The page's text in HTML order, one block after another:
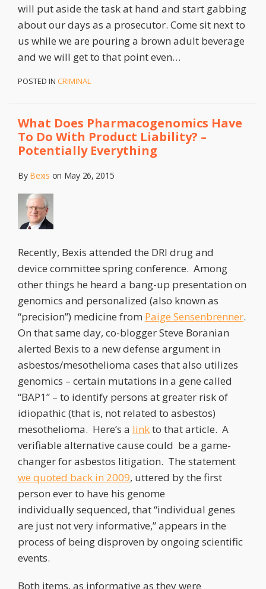
will put aside the task at hand and start gabbing
about our days as a prosecutor. Come sit next to
us while we are pouring a brown adult beverage
and we will get to that point even…
POSTED IN CRIMINAL
What Does Pharmacogenomics Have
To Do With Product Liability? –
Potentially Everything
By Bexis on May 26, 2015
Recently, Bexis attended the DRI drug and
device committee spring conference. Among
other things he heard a bang-up presentation on
genomics and personalized (also known as
“precision”) medicine from Paige Sensenbrenner.
On that same day, co-blogger Steve Boranian
alerted Bexis to a new defense argument in
asbestos/mesothelioma cases that also utilizes
genomics – certain mutations in a gene called
“BAP1” – to identify persons at greater risk of
idiopathic (that is, not related to asbestos)
mesothelioma. Here’s a linkto that article. A
verifiable alternative cause could be a game-
changer for asbestos litigation. The statement
we quoted back in 2009, uttered by the first
person ever to have his genome
individually sequenced, that “individual genes
are just not very informative,” appears in the
process of being disproven by ongoing scientific
events.
Both items, as informative as they were